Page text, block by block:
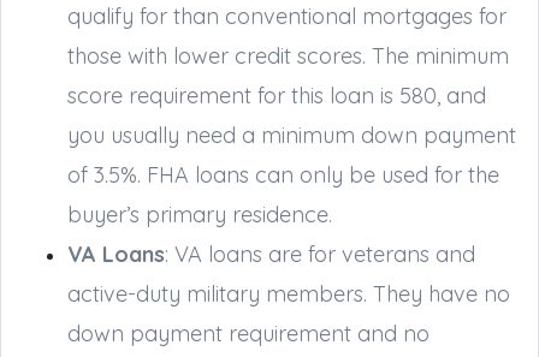
qualify for than conventional mortgages for
those with lower credit scores. The minimum
score requirement for this loan is 580, and
you usually need a minimum down payment
of 3.5%. FHA loans can only be used for the
buyer’s primary residence.
VA Loans: VA loans are for veterans and
active-duty military members. They have no
down payment requirement and no